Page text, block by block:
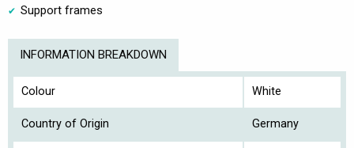
Support frames
INFORMATION BREAKDOWN
Colour White
Country of Origin Germany